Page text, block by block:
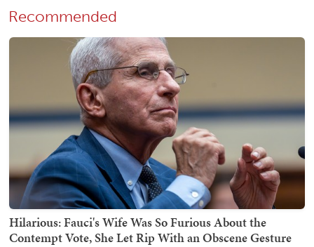
Recommended
Hilarious: Fauci's Wife Was So Furious About the
Contempt Vote, She Let Rip With an Obscene Gesture